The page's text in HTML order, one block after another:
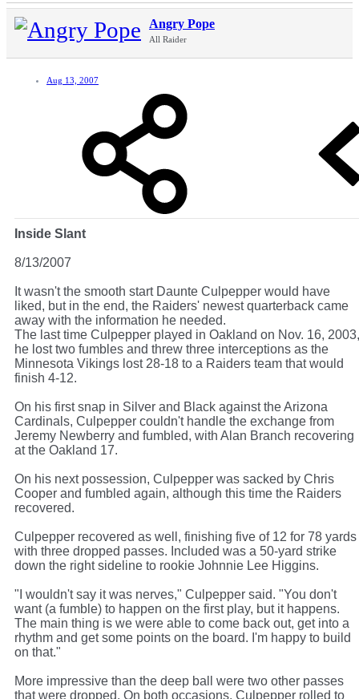
Angry Pope
All Raider
Aug 13, 2007
Inside Slant
8/13/2007
It wasn't the smooth start Daunte Culpepper would have
liked, but in the end, the Raiders' newest quarterback came
away with the information he needed.
The last time Culpepper played in Oakland on Nov. 16, 2003,
he lost two fumbles and threw three interceptions as the
Minnesota Vikings lost 28-18 to a Raiders team that would
finish 4-12.
On his first snap in Silver and Black against the Arizona
Cardinals, Culpepper couldn't handle the exchange from
Jeremy Newberry and fumbled, with Alan Branch recovering
at the Oakland 17.
On his next possession, Culpepper was sacked by Chris
Cooper and fumbled again, although this time the Raiders
recovered.
Culpepper recovered as well, finishing five of 12 for 78 yards
with three dropped passes. Included was a 50-yard strike
down the right sideline to rookie Johnnie Lee Higgins.
"I wouldn't say it was nerves," Culpepper said. "You don't
want (a fumble) to happen on the first play, but it happens.
The main thing is we were able to come back out, get into a
rhythm and get some points on the board. I'm happy to build
on that."
More impressive than the deep ball were two other passes
that were dropped. On both occasions, Culpepper rolled to